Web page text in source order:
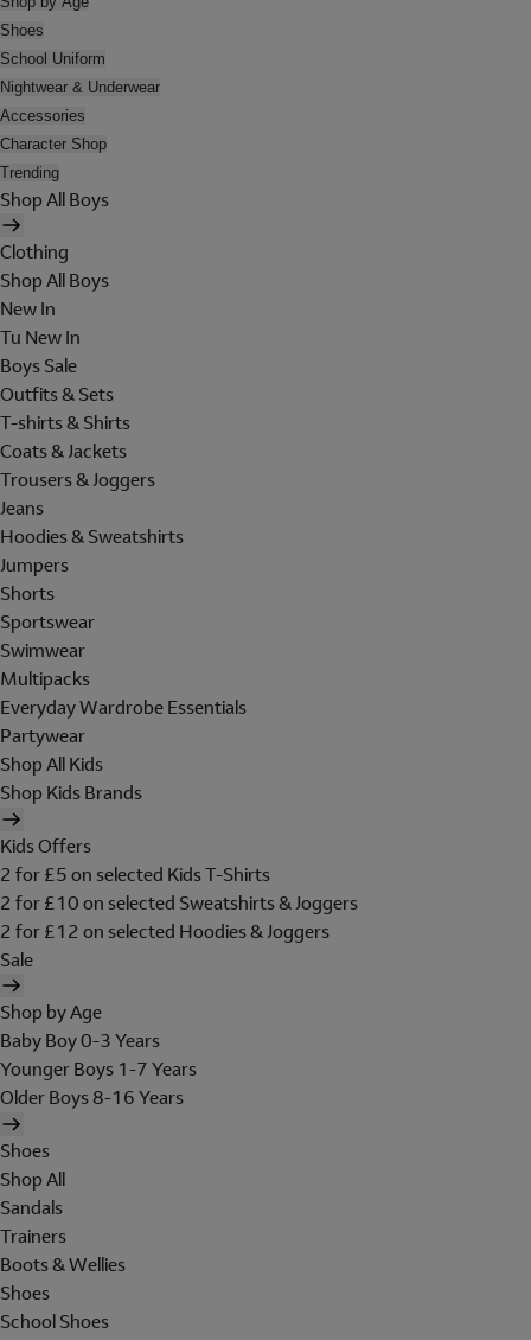
Shoes
School Uniform
Nightwear & Underwear
Accessories
Character Shop
Trending
Shop All Boys
Clothing
Shop All Boys
New In
Tu New In
Boys Sale
Outfits & Sets
T-shirts & Shirts
Coats & Jackets
Trousers & Joggers
Jeans
Hoodies & Sweatshirts
Jumpers
Shorts
Sportswear
Swimwear
Multipacks
Everyday Wardrobe Essentials
Partywear
Shop All Kids
Shop Kids Brands
Kids Offers
2 for £5 on selected Kids T-Shirts
2 for £10 on selected Sweatshirts & Joggers
2 for £12 on selected Hoodies & Joggers
Sale
Shop by Age
Baby Boy 0-3 Years
Younger Boys 1-7 Years
Older Boys 8-16 Years
Shoes
Shop All
Sandals
Trainers
Boots & Wellies
Shoes
School Shoes